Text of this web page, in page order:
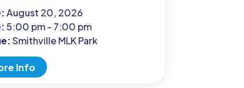
August 20, 2026
5:00 pm - 7:00 pm
Smithville MLK Park
Info